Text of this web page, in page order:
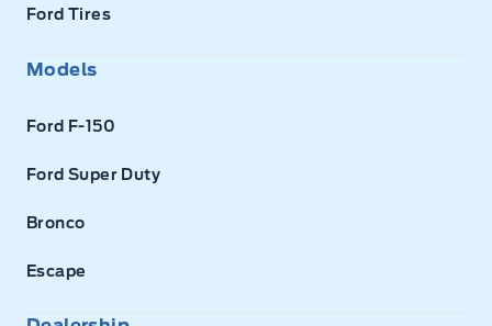
Ford Tires
Models
Ford F-150
Ford Super Duty
Bronco
Escape